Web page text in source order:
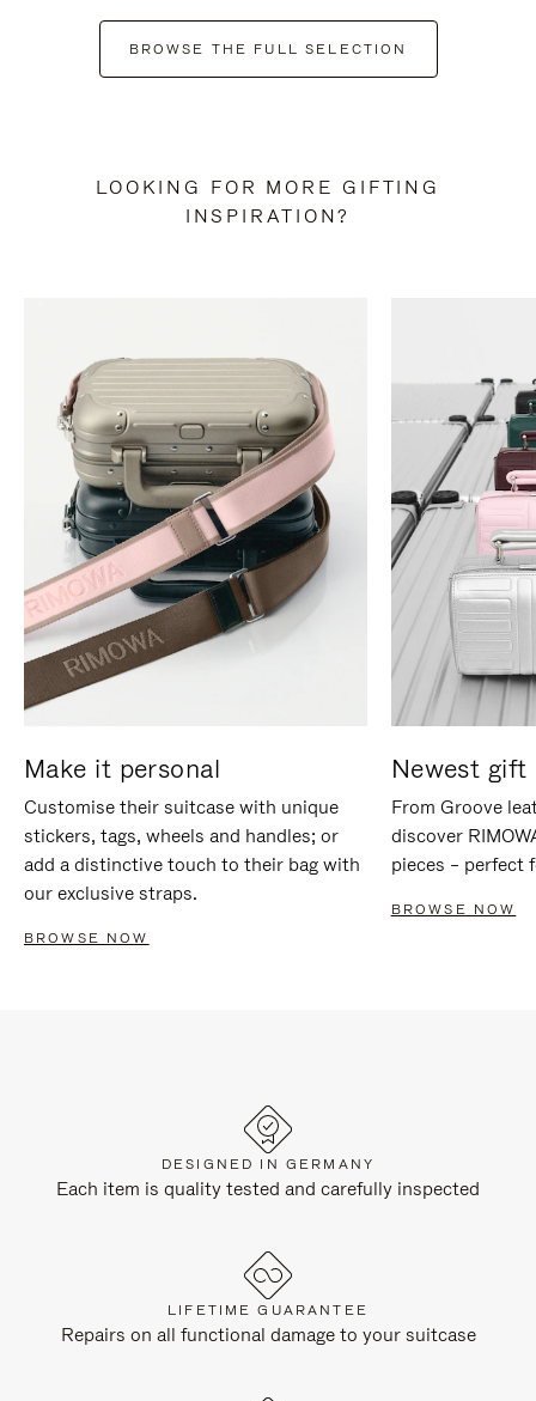
BROWSE THE FULL SELECTION
LOOKING FOR MORE GIFTING
INSPIRATION?
Make it personal
Customise their suitcase with unique
stickers, tags, wheels and handles; or
add a distinctive touch to their bag with
our exclusive straps.
BROWSE NOW
Newest gift
From Groove
discover
pieces – perfect
BROWSE NOW
DESIGNED IN GERMANY
Each item is quality tested and carefully inspected
LIFETIME GUARANTEE
Repairs on all functional damage to your suitcase